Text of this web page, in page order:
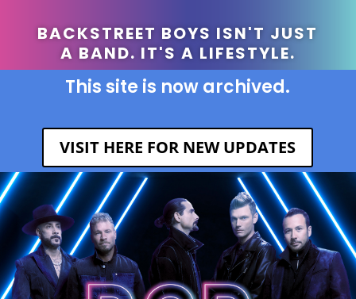
BACKSTREET BOYS ISN'T JUST
A BAND. IT'S A LIFESTYLE.
This site is now archived.
VISIT HERE FOR NEW UPDATES